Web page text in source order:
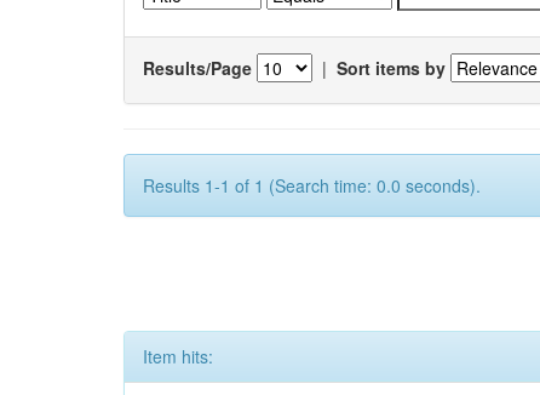
Results/Page | Sort items by
Results 1-1 of 1 (Search time: 0.0 seconds).
Item hits: